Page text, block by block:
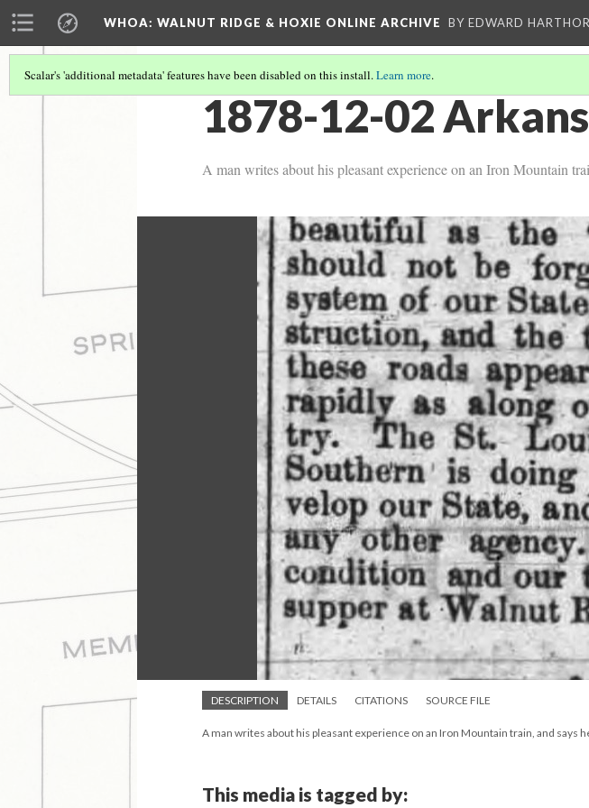
WHOA: WALNUT RIDGE & HOXIE ONLINE ARCHIVE BY EDWARD
Scalar's 'additional metadata' features have been disabled on this install.Learn more.
1878-12-02
A man writes about his pleasant experience on an Iron Mountain
DESCRIPTION DETAILS CITATIONS SOURCE FILE
A man writes about his pleasant experience on an Iron Mountain train, and says
This media is tagged by: